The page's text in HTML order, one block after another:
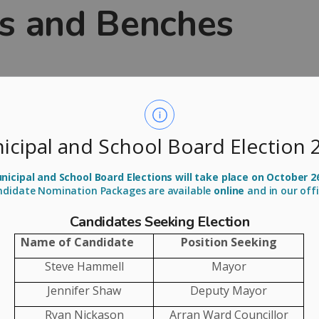
and School Board Election
and School Board Elections will take place on October
Nomination Packages are available online and in our
Candidates Seeking Election
Name of Candidate
Position Seeking
Steve Hammell
Mayor
Jennifer Shaw
Deputy Mayor
Ryan Nickason
Arran Ward Councillor
and Benches
that residents may wish to honour loved ones or
meaningful in our parks and green spaces. To
or park bench, along with a dedication plaque,
guidelines and conditions apply, and we’re
for planting or placement in the summer season.
FOR TREES AND BENCHES